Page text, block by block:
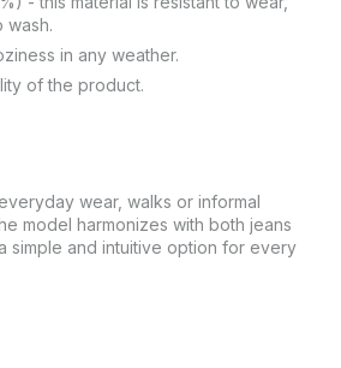
wash.
in any weather.
of the product.
wear, walks or informal
model harmonizes with both jeans
simple and intuitive option for every